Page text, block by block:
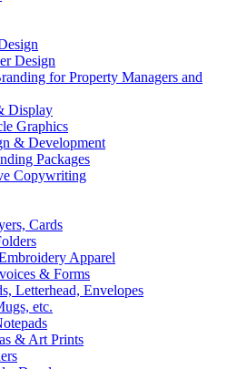
Design
for Property Managers and
Display
Graphics
& Development
Packages
Copywriting
Cards
Apparel
& Forms
Letterhead, Envelopes
etc.
& Art Prints